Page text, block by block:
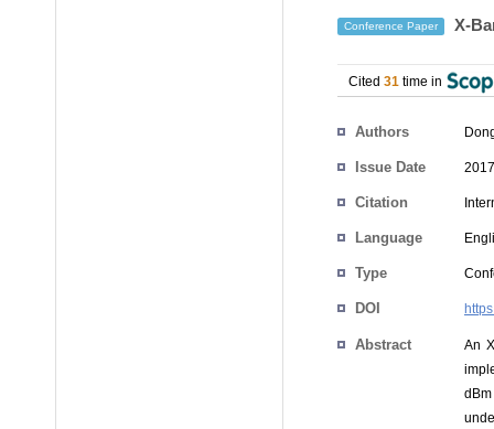
Conference Paper X-
Cited 31 time in
Authors
Issue Date
Citation
Language
Type
DOI
Abstract
An